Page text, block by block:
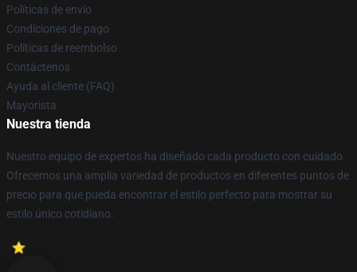
Políticas de envío
Condiciones de pago
Políticas de reembolso
Contáctenos
Ayuda al cliente (FAQ)
Mayorista
Nuestra tienda
Nuestro equipo de expertos ha diseñado cada producto con cuidado.
Ofrecemos una amplia variedad de productos en diferentes puntos de
precio para que pueda encontrar el estilo perfecto para mostrar su
estilo único cotidiano.